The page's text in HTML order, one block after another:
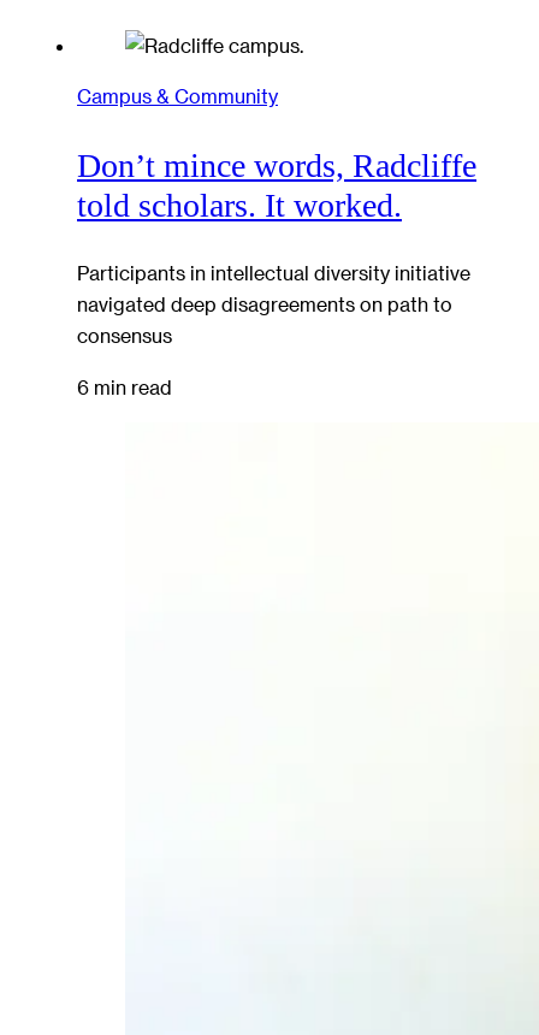
Campus & Community
Don’t mince words, Radcliffe
told scholars. It worked.
Participants in intellectual diversity initiative
navigated deep disagreements on path to
consensus
6 min read